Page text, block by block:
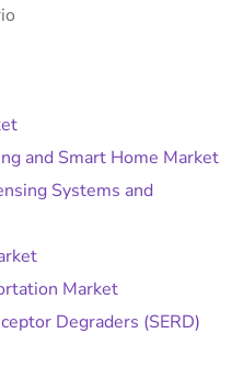
and Smart Home Market
Systems and
Market
Degraders (SERD)